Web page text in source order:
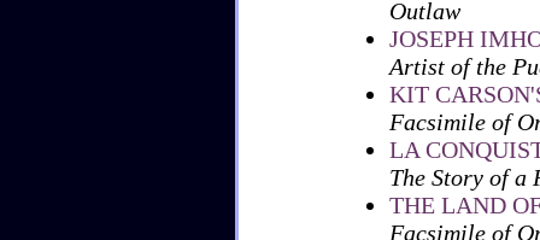
Outlaw
JOSEPH
Artist of the
KIT
Facsimile of
LA
The Story of a
THE LAND
Facsimile of